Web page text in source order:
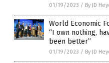
01/19/2023 / By JD
World Economic
“I own nothing,
been better”
01/19/2023 / By JD